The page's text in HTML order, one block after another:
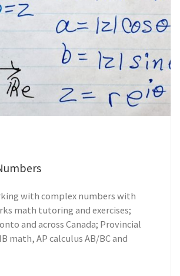
with complex numbers with
math tutoring and exercises;
and across Canada; Provincial
math, AP calculus AB/BC and